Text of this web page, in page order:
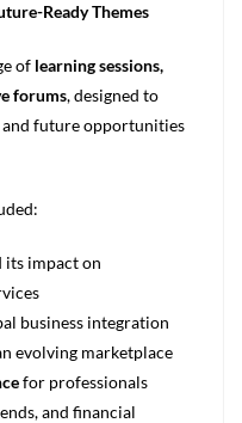
Ready Themes
of learning sessions,
forums, designed to
and future opportunities
its impact on
business integration
evolving marketplace
for professionals
and financial